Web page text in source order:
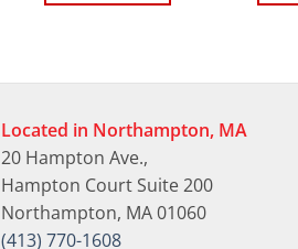
Located in Northampton, MA
20 Hampton Ave.,
Hampton Court Suite 200
Northampton, MA 01060
(413) 770-1608